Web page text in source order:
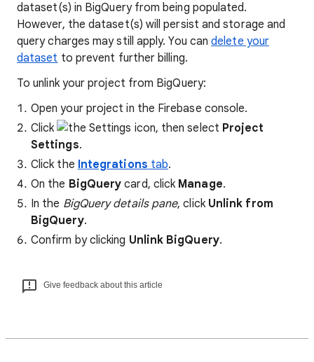
dataset(s) in BigQuery from being populated.
However, the dataset(s) will persist and storage and
query charges may still apply. You candelete your
dataset to prevent further billing.
To unlink your project from BigQuery:
Open your project in the Firebase console.
Click
, then select Project
Settings.
Click the Integrations tab.
On the BigQuery card, click Manage.
In the BigQuery details pane, click Unlink from
BigQuery.
Confirm by clicking Unlink BigQuery.
Give feedback about this article